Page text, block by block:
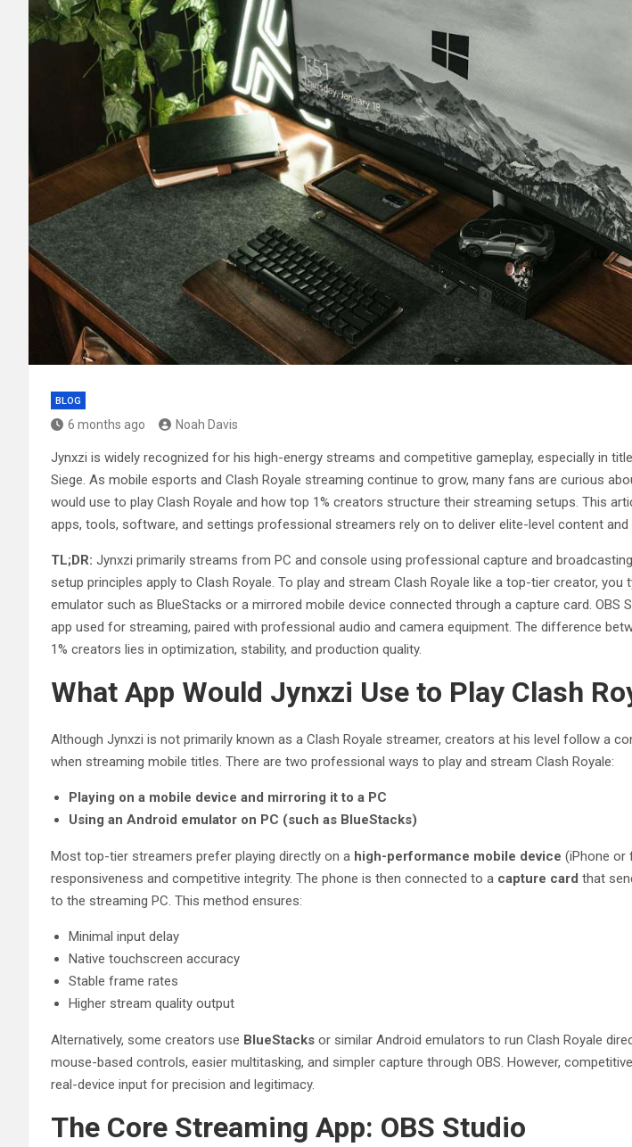
BLOG
6 months ago Noah Davis
Jynxzi is widely recognized for his high-energy streams and competitive gameplay, especially in
Siege. As mobile esports and Clash Royale streaming continue to grow, many fans are curious
would use to play Clash Royale and how top 1% creators structure their streaming setups. This
apps, tools, software, and settings professional streamers rely on to deliver elite-level content
TL;DR: Jynxzi primarily streams from PC and console using professional capture and
setup principles apply to Clash Royale. To play and stream Clash Royale like a top-tier creator, you
emulator such as BlueStacks or a mirrored mobile device connected through a capture card. OBS
app used for streaming, paired with professional audio and camera equipment. The difference
1% creators lies in optimization, stability, and production quality.
What App Would Jynxzi Use to Play Clash
Although Jynxzi is not primarily known as a Clash Royale streamer, creators at his level follow a
when streaming mobile titles. There are two professional ways to play and stream Clash Royale:
Playing on a mobile device and mirroring it to a PC
Using an Android emulator on PC (such as BlueStacks)
Most top-tier streamers prefer playing directly on a high-performance mobile device (iPhone or
responsiveness and competitive integrity. The phone is then connected to a capture card that
to the streaming PC. This method ensures:
Minimal input delay
Native touchscreen accuracy
Stable frame rates
Higher stream quality output
Alternatively, some creators use BlueStacks or similar Android emulators to run Clash Royale
mouse-based controls, easier multitasking, and simpler capture through OBS. However,
real-device input for precision and legitimacy.
The Core Streaming App: OBS Studio